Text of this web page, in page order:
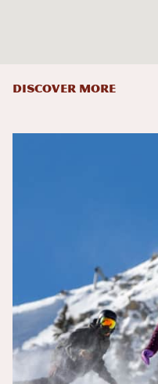
DISCOVER MORE